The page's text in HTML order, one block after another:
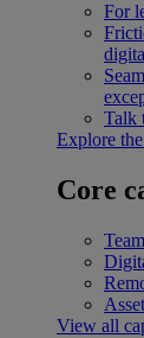
For
Talk
Explore
Core
View all